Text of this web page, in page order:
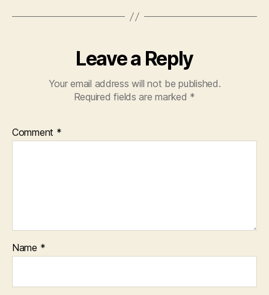
Leave a Reply
Your email address will not be published.
Required fields are marked *
Comment *
Name *